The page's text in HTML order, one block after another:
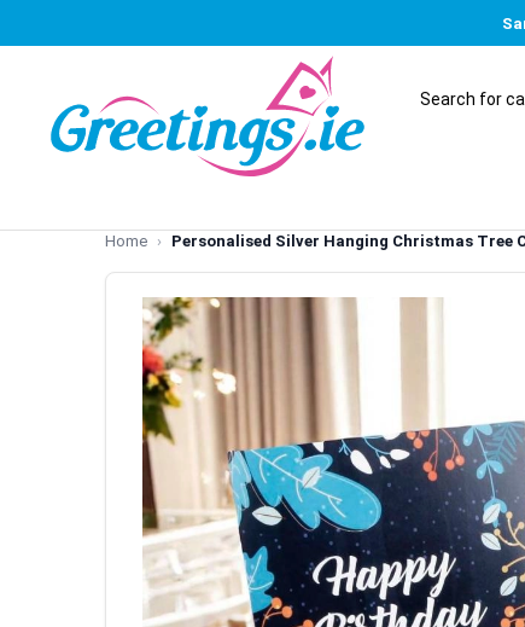
Home Personalised Silver Hanging Christmas Tree